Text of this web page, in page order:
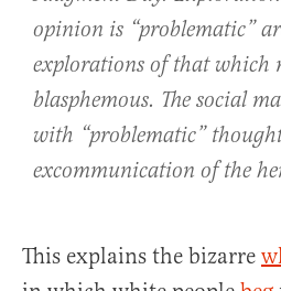
opinion is “problematic”
explorations of that which
blasphemous. The social
with “problematic”
excommunication of the
This explains the bizarre